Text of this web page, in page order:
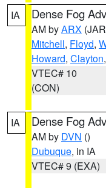
IA Dense Fog
AM byARX
Mitchell, Floyd,
Howard, Clayton,
VTEC# 10
(CON)
IA Dense Fog
AM by DVN ()
Dubuque, in IA
VTEC# 9 (EXA)